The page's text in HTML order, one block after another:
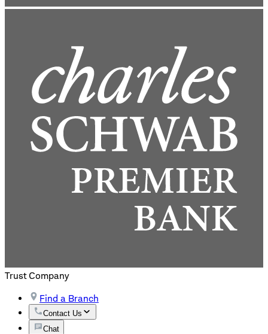
Trust Company
Find a Branch
Contact Us
Chat